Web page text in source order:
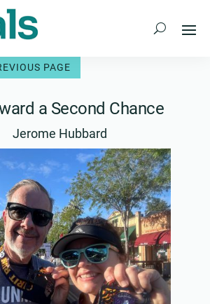
a Second Chance
Jerome Hubbard